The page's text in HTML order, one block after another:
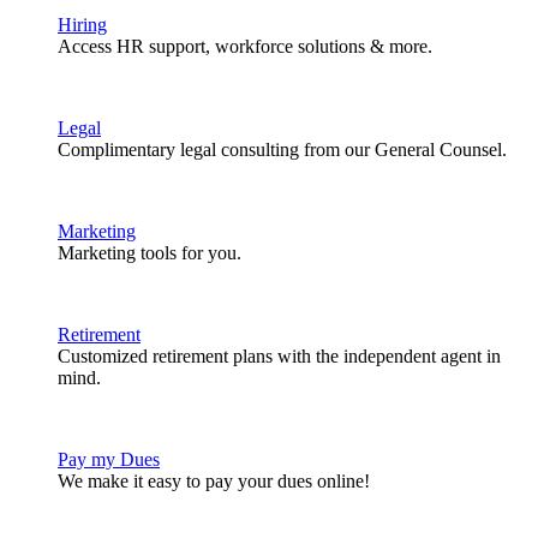
Hiring
Access HR support, workforce solutions & more.
Legal
Complimentary legal consulting from our General Counsel.
Marketing
Marketing tools for you.
Retirement
Customized retirement plans with the independent agent in
mind.
Pay my Dues
We make it easy to pay your dues online!